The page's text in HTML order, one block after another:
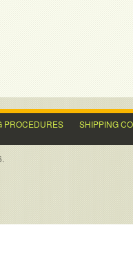
PROCEDURES SHIPPING